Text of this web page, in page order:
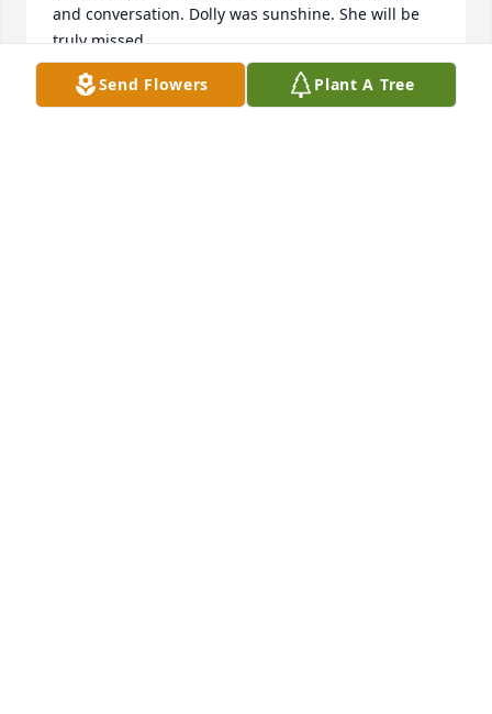
and conversation. Dolly was sunshine. She will be
truly missed.
Deepest  and Heartfelt Sympathies ,
Valerie and Tom Sarelas
Send Flowers Plant A Tree